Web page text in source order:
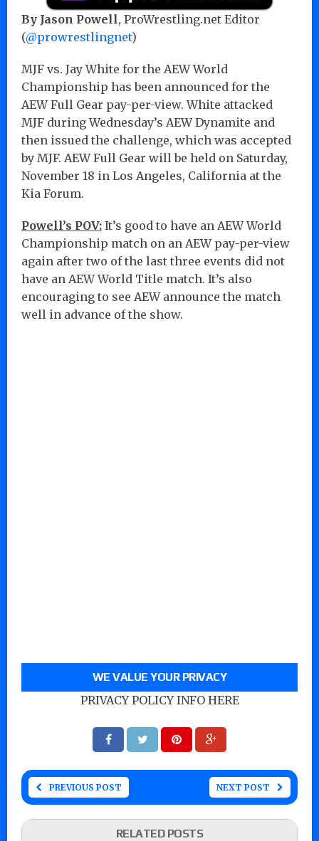
By Jason Powell, ProWrestling.net Editor
(@prowrestlingnet)
MJF vs. Jay White for the AEW World
Championship has been announced for the
AEW Full Gear pay-per-view. White attacked
MJF during Wednesday’s AEW Dynamite and
then issued the challenge, which was accepted
by MJF. AEW Full Gear will be held on Saturday,
November 18 in Los Angeles, California at the
Kia Forum.
Powell’s POV: It’s good to have an AEW World
Championship match on an AEW pay-per-view
again after two of the last three events did not
have an AEW World Title match. It’s also
encouraging to see AEW announce the match
well in advance of the show.
WE VALUE YOUR PRIVACY
PRIVACY POLICY INFO HERE
PREVIOUS POST NEXT POST
RELATED POSTS